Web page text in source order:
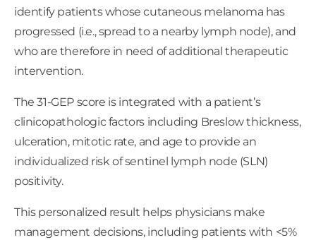
primarily with
dermatology
imaging
to oncology
Initiation of
imaging
Consideration of
clinical trial
enrollment
identify patients whose cutaneous melanoma has
progressed (i.e., spread to a nearby lymph node), and
who are therefore in need of additional therapeutic
intervention.
The 31-GEP score is integrated with a patient’s
clinicopathologic factors including Breslow thickness,
ulceration, mitotic rate, and age to provide an
individualized risk of sentinel lymph node (SLN)
positivity.
This personalized result helps physicians make
management decisions, including patients with <5%